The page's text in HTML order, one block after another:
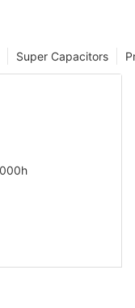
Super Capacitors